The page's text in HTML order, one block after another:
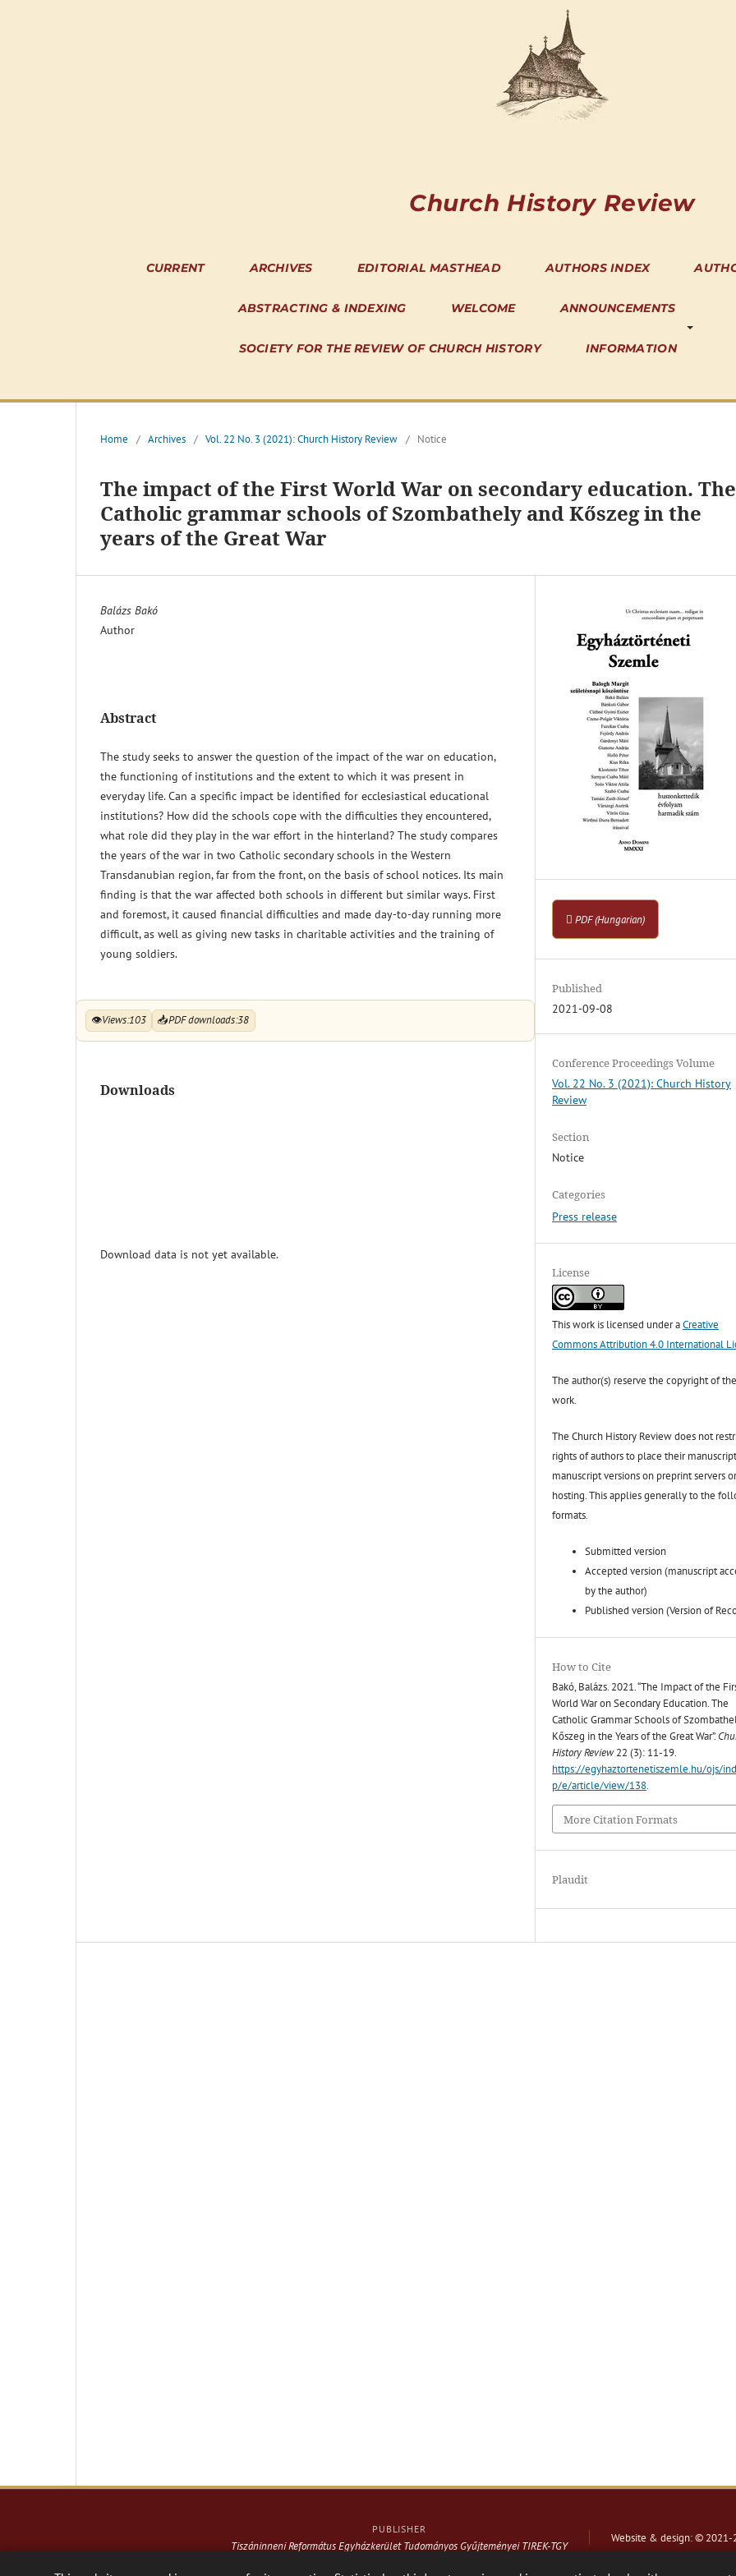
Church History Review
CURRENT ARCHIVES EDITORIAL MASTHEAD AUTHORS INDEX
ABSTRACTING & INDEXING WELCOME ANNOUNCEMENTS
SOCIETY FOR THE REVIEW OF CHURCH HISTORY INFORMATION
Home / Archives / Vol. 22 No. 3 (2021): Church History Review / Notice
The impact of the First World War on secondary education. The
Catholic grammar schools of Szombathely and Kőszeg in the
years of the Great War
Balázs Bakó
Author
Abstract
The study seeks to answer the question of the impact of the war on education,
the functioning of institutions and the extent to which it was present in
everyday life. Can a specific impact be identified for ecclesiastical educational
institutions? How did the schools cope with the difficulties they encountered,
what role did they play in the war effort in the hinterland? The study compares
the years of the war in two Catholic secondary schools in the Western
Transdanubian region, far from the front, on the basis of school notices. Its main
finding is that the war affected both schools in different but similar ways. First
and foremost, it caused financial difficulties and made day-to-day running more
difficult, as well as giving new tasks in charitable activities and the training of
young soldiers.
👁Views:103 📥PDF downloads:38
Downloads
Download data is not yet available.
PDF (Hungarian)
Published
2021-09-08
Conference Proceedings Volume
Vol. 22 No. 3 (2021): Church History
Review
Section
Notice
Categories
Press release
License
This work is licensed under aCreative
Commons Attribution 4.0 International
The author(s) reserve the copyright of
work.
The Church History Review does not
rights of authors to place their
manuscript versions on preprint servers
hosting. This applies generally to the
formats.
Submitted version
Accepted version (manuscript
by the author)
Published version (Version of
How to Cite
Bakó, Balázs. 2021. “The Impact of the
World War on Secondary Education. The
Catholic Grammar Schools of
Kőszeg in the Years of the Great War”.
History Review22 (3): 11-19.
https://egyhaztortenetiszemle.hu/ojs/
p/e/article/view/138.
More Citation Formats
Plaudit
PUBLISHER
Tiszáninneni Református Egyházkerület Tudományos Gyűjteményei TIREK-TGY
Website & design: © 2021-